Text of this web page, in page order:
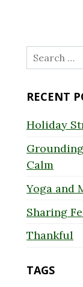
Search
for:
RECENT
Holiday
Calm
Yoga and
Sharing
Thankful
TAGS